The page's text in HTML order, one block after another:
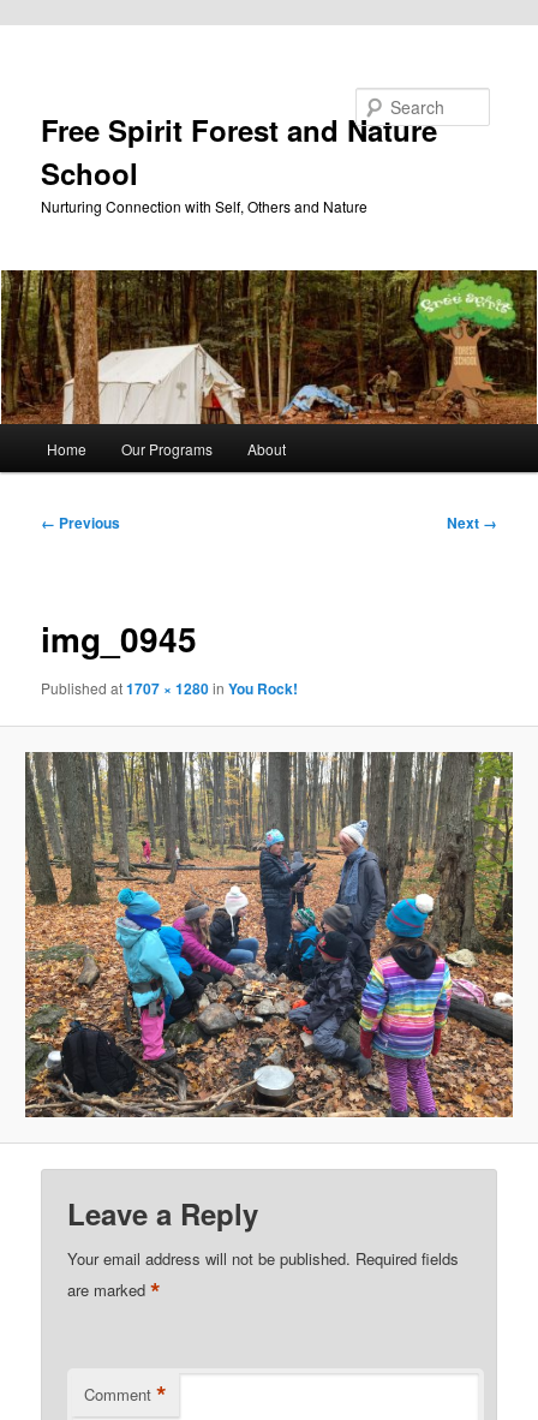
Free Spirit Forest and Nature
School
Nurturing Connection with Self, Others and Nature
Home Our Programs About
Image
← Previous Next →
img_0945
Publishedat1707 × 1280inYou Rock!
Leave a Reply
Your email address will not be published. Required fields
are marked*
Comment *